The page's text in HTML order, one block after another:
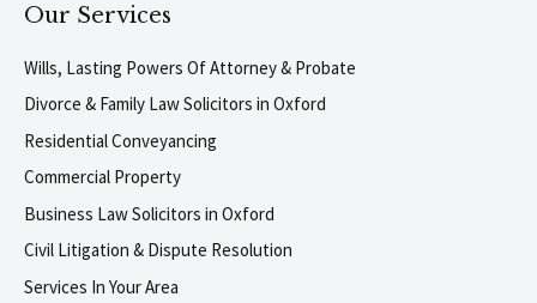
Our Services
Wills, Lasting Powers Of Attorney & Probate
Divorce & Family Law Solicitors in Oxford
Residential Conveyancing
Commercial Property
Business Law Solicitors in Oxford
Civil Litigation & Dispute Resolution
Services In Your Area